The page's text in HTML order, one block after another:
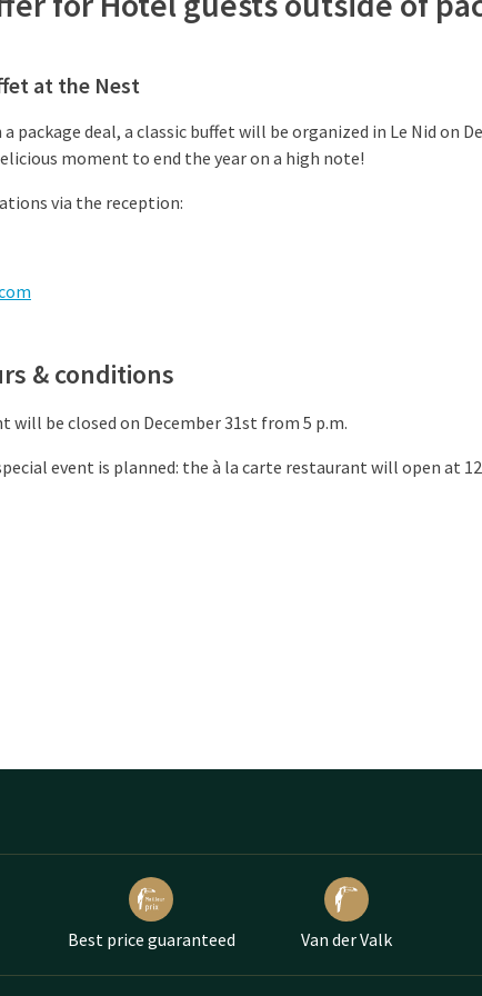
at the Nest
package deal, a classic buffet will be organized in Le Nid on
moment to end the year on a high note!
via the reception:
& conditions
will be closed on December 31st from 5 p.m.
event is planned: the à la carte restaurant will open at
Best price guaranteed Van der Valk